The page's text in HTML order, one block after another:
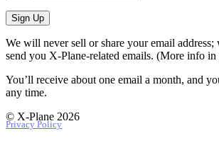
Sign Up
We will never sell or share your email address;
send you X‑Plane-related emails. (More info
You’ll receive about one email a month, and
any time.
© X-Plane 2026
Privacy Policy